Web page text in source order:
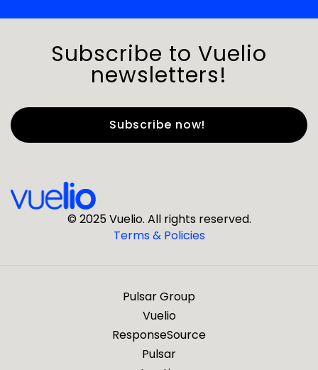
Subscribe to Vuelio
newsletters!
Last Name*
© 2025 Vuelio. All rights reserved.
Terms & Policies
Pulsar Group
Vuelio
ResponseSource
Pulsar